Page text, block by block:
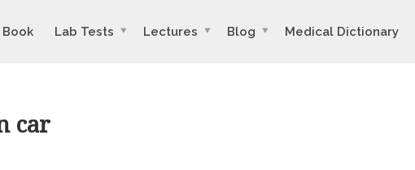
Lab Tests Lectures Blog Medical Dictionary
car